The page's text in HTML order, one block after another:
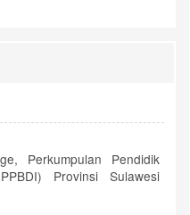
Perkumpulan Pendidik
Provinsi Sulawesi